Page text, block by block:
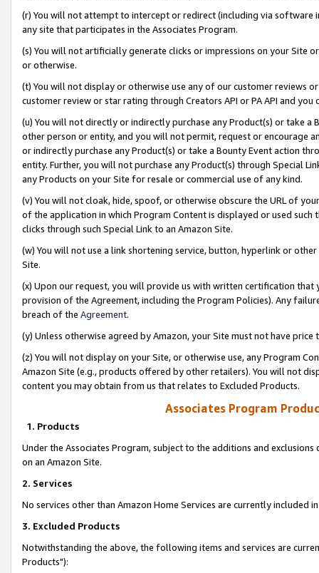
(r) You will not attempt to intercept or redirect (including via software
any site that participates in the Associates Program.
(s) You will not artificially generate clicks or impressions on your Site
or otherwise.
(t) You will not display or otherwise use any of our customer reviews
customer review or star rating through Creators API or PA API and
(u) You will not directly or indirectly purchase any Product(s) or take
other person or entity, and you will not permit, request or encourage
or indirectly purchase any Product(s) or take a Bounty Event action
entity. Further, you will not purchase any Product(s) through Special
any Products on your Site for resale or commercial use of any kind.
(v) You will not cloak, hide, spoof, or otherwise obscure the URL of
of the application in which Program Content is displayed or used
clicks through such Special Link to an Amazon Site.
(w) You will not use a link shortening service, button, hyperlink or
Site.
(x) Upon our request, you will provide us with written certification
provision of the Agreement, including the Program Policies). Any
breach of the Agreement.
(y) Unless otherwise agreed by Amazon, your Site must not have
(z) You will not display on your Site, or otherwise use, any Program
Amazon Site (e.g., products offered by other retailers). You will not
content you may obtain from us that relates to Excluded Products.
Associates Program
1. Products
Under the Associates Program, subject to the additions and
on an Amazon Site.
2. Services
No services other than Amazon Home Services are currently included
3. Excluded Products
Notwithstanding the above, the following items and services are
Products"):